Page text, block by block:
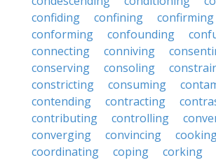
confiding
confining confirming
conforming
confounding
connecting
conniving
conserving
consoling
constricting
consuming
contending
contracting
contributing
controlling
converging
convincing
coordinating
coping
corking